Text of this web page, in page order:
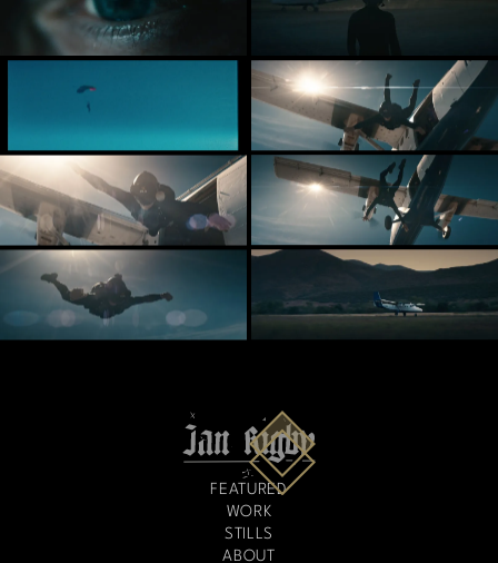
FEATURED
WORK
STILLS
ABOUT